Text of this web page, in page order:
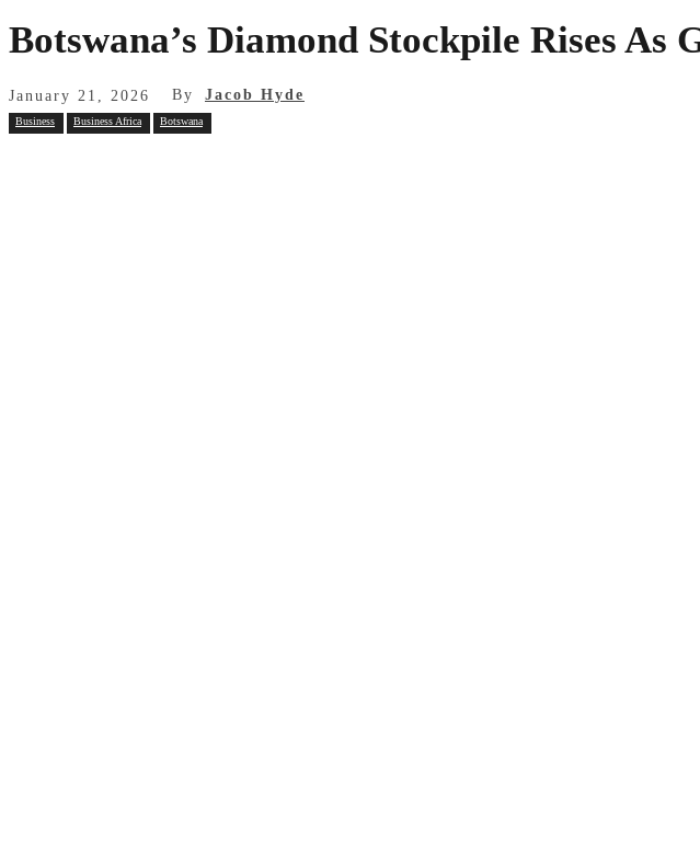
Botswana’s Diamond Stockpile Rises As
January 21, 2026 By Jacob Hyde
Business Business Africa Botswana